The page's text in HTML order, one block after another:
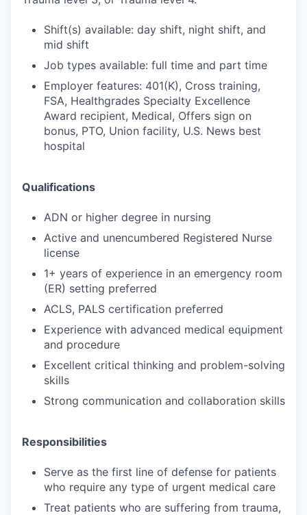
Shift(s) available: day shift, night shift, and
mid shift
Job types available: full time and part time
Employer features: 401(K), Cross training,
FSA, Healthgrades Specialty Excellence
Award recipient, Medical, Offers sign on
bonus, PTO, Union facility, U.S. News best
hospital
Qualifications
ADN or higher degree in nursing
Active and unencumbered Registered Nurse
license
1+ years of experience in an emergency room
(ER) setting preferred
ACLS, PALS certification preferred
Experience with advanced medical equipment
and procedure
Excellent critical thinking and problem-solving
skills
Strong communication and collaboration skills
Responsibilities
Serve as the first line of defense for patients
who require any type of urgent medical care
Treat patients who are suffering from trauma,